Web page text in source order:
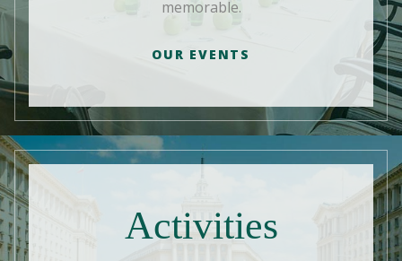
memorable.
OUR EVENTS
Activities